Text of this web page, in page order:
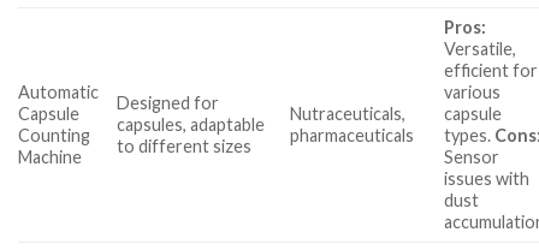
Automatic
Capsule
Counting
Machine
Designed for
capsules, adaptable
to different sizes
Nutraceuticals,
pharmaceuticals
Pros:
Versatile,
efficient for
various
capsule
types.
Sensor
issues with
dust